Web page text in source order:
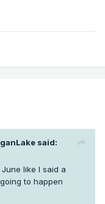
said:
like I said a
to happen